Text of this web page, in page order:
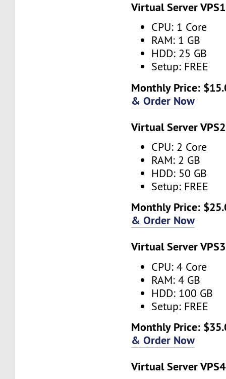
Virtual Server VPS1
CPU: 1 Core
RAM: 1 GB
HDD: 25 GB
Setup: FREE
Monthly Price:
& Order Now
Virtual Server VPS2
CPU: 2 Core
RAM: 2 GB
HDD: 50 GB
Setup: FREE
Monthly Price:
& Order Now
Virtual Server VPS3
CPU: 4 Core
RAM: 4 GB
HDD: 100 GB
Setup: FREE
Monthly Price:
& Order Now
Virtual Server VPS4